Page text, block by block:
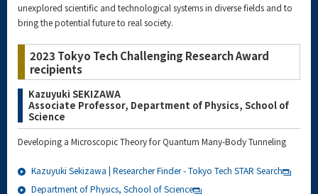
unexplored scientific and technological systems in diverse fields and to
bring the potential future to real society.
2023 Tokyo Tech Challenging Research Award
recipients
Kazuyuki SEKIZAWA
Associate Professor, Department of Physics, School of
Science
Developing a Microscopic Theory for Quantum Many-Body Tunneling
Kazuyuki Sekizawa | Researcher Finder - Tokyo Tech STAR Search
Department of Physics, School of Science